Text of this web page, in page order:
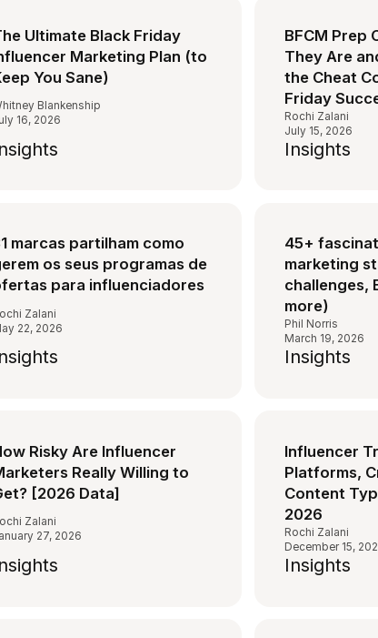
Ultimate Black Friday
Marketing Plan (to
You Sane)
Blankenship
16, 2026
BFCM Prep
They Are
the Cheat
Friday
Rochi Zalani
July 15, 2026
Insights
marcas partilham como
os seus programas de
para influenciadores
Zalani
22, 2026
45+
marketing
challenges,
more)
Phil Norris
March 19, 2026
Insights
Risky Are Influencer
Really Willing to
[2026 Data]
Zalani
27, 2026
Influencer
Platforms,
Content
2026
Rochi Zalani
December 15,
Insights